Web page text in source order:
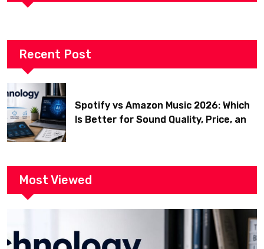
Recent Post
Spotify vs Amazon Music 2026: Which
Is Better for Sound Quality, Price, and
Most Viewed